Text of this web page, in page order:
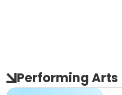
Performing Arts